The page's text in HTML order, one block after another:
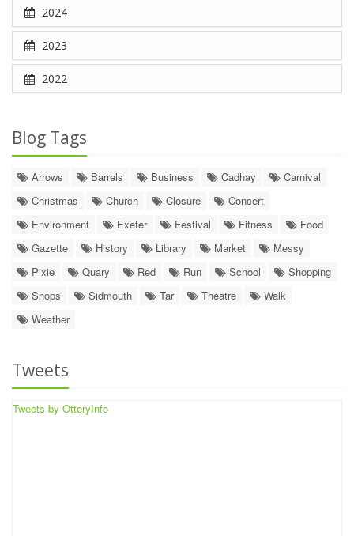
2024
2023
2022
Blog Tags
Arrows Barrels Business Cadhay
Carnival
Christmas
Church Closure
Concert
Environment
Exeter Festival Fitness
Food
Gazette
History Library Market
Messy
Pixie
Quary Red Run School
Shopping
Shops
Sidmouth Tar Theatre
Walk
Weather
Tweets
Tweets by OtteryInfo